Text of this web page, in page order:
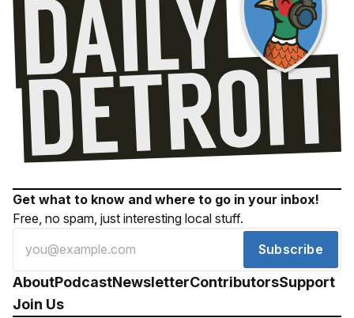
Get what to know and where to go in your inbox!
Free, no spam, just interesting local stuff.
Subscribe
AboutPodcastNewsletterContributorsSupport
Join Us